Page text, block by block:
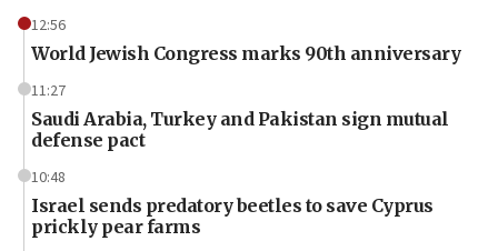
12:56
World Jewish Congress marks 90th anniversary
11:27
Saudi Arabia, Turkey and Pakistan sign mutual
defense pact
10:48
Israel sends predatory beetles to save Cyprus
prickly pear farms